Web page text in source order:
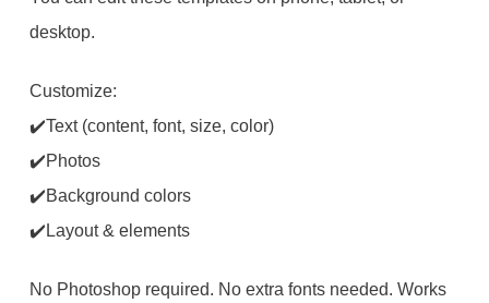
desktop.
Customize:
✔️Text (content, font, size, color)
✔️Photos
✔️Background colors
✔️Layout & elements
No Photoshop required. No extra fonts needed. Works